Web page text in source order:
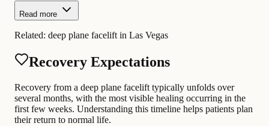
Read more
Related: deep plane facelift in Las Vegas
Recovery Expectations
Recovery from a deep plane facelift typically unfolds over
several months, with the most visible healing occurring in the
first few weeks. Understanding this timeline helps patients plan
their return to normal life.